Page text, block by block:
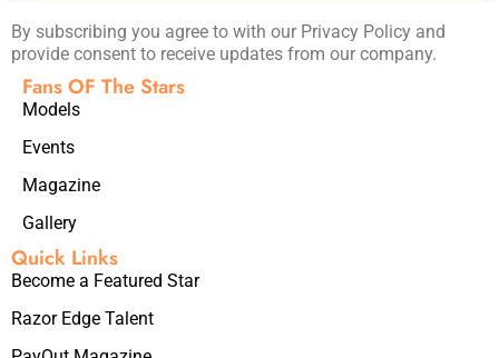
By subscribing you agree to with our Privacy Policy and
provide consent to receive updates from our company.
Fans OF The Stars
Models
Events
Magazine
Gallery
Quick Links
Become a Featured Star
Razor Edge Talent